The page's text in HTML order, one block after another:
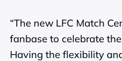
“The new LFC Match
fanbase to celebrate
Having the flexibility